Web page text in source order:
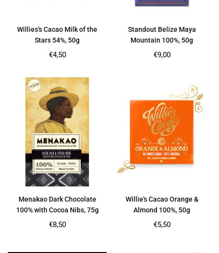
Willies's Cacao Milk of the
Stars 54%, 50g
Regular
€4,50
Standout Belize Maya
Mountain 100%, 50g
Regular
€9,00
Menakao Dark Chocolate
100% with Cocoa Nibs, 75g
Regular
€8,50
Willie's Cacao Orange &
Almond 100%, 50g
Regular
€5,50